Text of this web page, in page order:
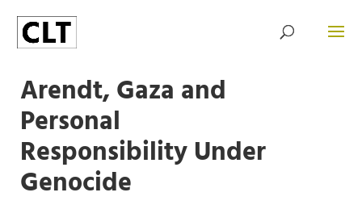
Arendt, Gaza and
Personal
Responsibility Under
Genocide